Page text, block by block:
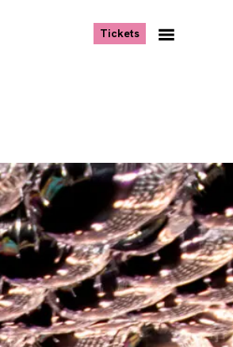
Tickets, opens new tab